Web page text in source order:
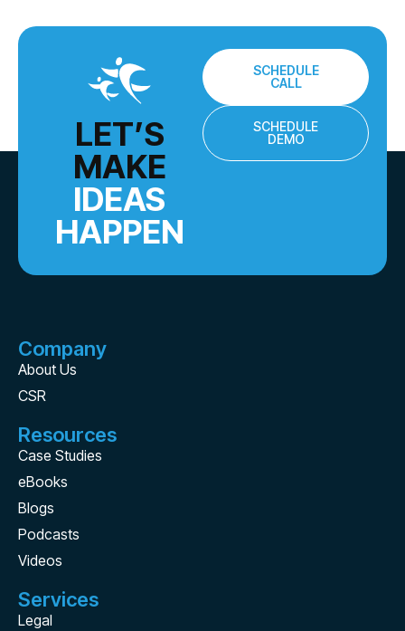
LET’S
MAKE
IDEAS
HAPPEN
SCHEDULE
CALL
SCHEDULE
DEMO
Company
About Us
CSR
Resources
Case Studies
eBooks
Blogs
Podcasts
Videos
Services
Legal